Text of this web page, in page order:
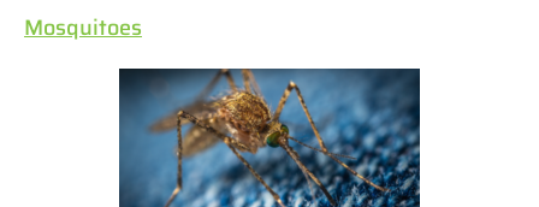
Mosquitoes